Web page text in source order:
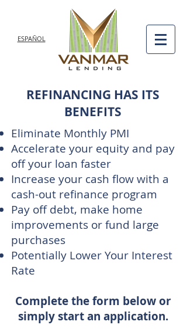
ESPAÑOL
REFINANCING HAS ITS
BENEFITS
Eliminate Monthly PMI
Accelerate your equity and pay
off your loan faster
Increase your cash flow with a
cash-out refinance program
Pay off debt, make home
improvements or fund large
purchases
Potentially Lower Your Interest
Rate
Complete the form below or
simply start an application.